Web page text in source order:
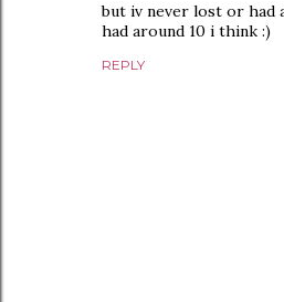
but iv never lost or had
had around 10 i think :)
REPLY